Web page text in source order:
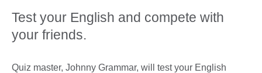
Test your English and compete with
your friends.
Quiz master, Johnny Grammar, will test your English